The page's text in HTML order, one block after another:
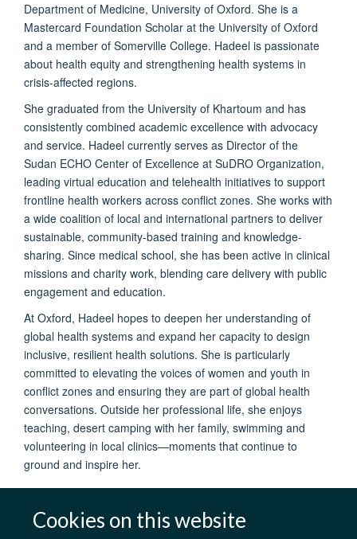
Cookies on this website
Department of Medicine, University of Oxford. She is a
Mastercard Foundation Scholar at the University of Oxford
and a member of Somerville College. Hadeel is passionate
about health equity and strengthening health systems in
crisis-affected regions.
She graduated from the University of Khartoum and has
consistently combined academic excellence with advocacy
and service. Hadeel currently serves as Director of the
Sudan ECHO Center of Excellence at SuDRO Organization,
leading virtual education and telehealth initiatives to support
frontline health workers across conflict zones. She works with
a wide coalition of local and international partners to deliver
sustainable, community-based training and knowledge-
sharing. Since medical school, she has been active in clinical
missions and charity work, blending care delivery with public
engagement and education.
At Oxford, Hadeel hopes to deepen her understanding of
global health systems and expand her capacity to design
inclusive, resilient health solutions. She is particularly
committed to elevating the voices of women and youth in
conflict zones and ensuring they are part of global health
conversations. Outside her professional life, she enjoys
teaching, desert camping with her family, swimming and
volunteering in local clinics—moments that continue to
ground and inspire her.